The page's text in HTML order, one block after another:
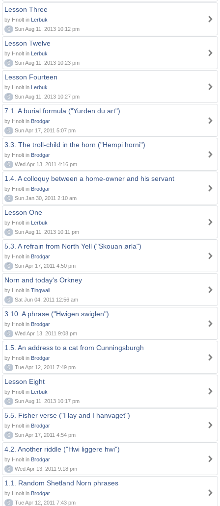
Lesson Three
by Hnolt in Lerbuk
0
Sun Aug 11, 2013 10:12 pm
Lesson Twelve
by Hnolt in Lerbuk
0
Sun Aug 11, 2013 10:23 pm
Lesson Fourteen
by Hnolt in Lerbuk
0
Sun Aug 11, 2013 10:27 pm
7.1. A burial formula ("Yurden du art")
by Hnolt in Brodgar
0
Sun Apr 17, 2011 5:07 pm
3.3. The troll-child in the horn ("Hempi horni")
by Hnolt in Brodgar
0
Wed Apr 13, 2011 4:16 pm
1.4. A colloquy between a home-owner and his servant
by Hnolt in Brodgar
0
Sun Jan 30, 2011 2:10 am
Lesson One
by Hnolt in Lerbuk
0
Sun Aug 11, 2013 10:11 pm
5.3. A refrain from North Yell ("Skouan ørla")
by Hnolt in Brodgar
0
Sun Apr 17, 2011 4:50 pm
Norn and today's Orkney
by Hnolt in Tingwall
0
Sat Jun 04, 2011 12:56 am
3.10. A phrase ("Hwigen swiglen")
by Hnolt in Brodgar
0
Wed Apr 13, 2011 9:08 pm
1.5. An address to a cat from Cunningsburgh
by Hnolt in Brodgar
0
Tue Apr 12, 2011 7:49 pm
Lesson Eight
by Hnolt in Lerbuk
0
Sun Aug 11, 2013 10:17 pm
5.5. Fisher verse ("I lay and I hanvaget")
by Hnolt in Brodgar
0
Sun Apr 17, 2011 4:54 pm
4.2. Another riddle ("Hwi liggere hwi")
by Hnolt in Brodgar
0
Wed Apr 13, 2011 9:18 pm
1.1. Random Shetland Norn phrases
by Hnolt in Brodgar
0
Tue Apr 12, 2011 7:43 pm